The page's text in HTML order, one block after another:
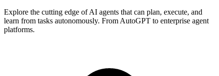
Explore the cutting edge of AI agents that can plan, execute, and
learn from tasks autonomously. From AutoGPT to enterprise agent
platforms.